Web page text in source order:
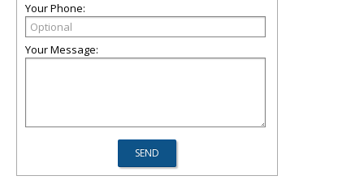
Your Phone:
Your Message: